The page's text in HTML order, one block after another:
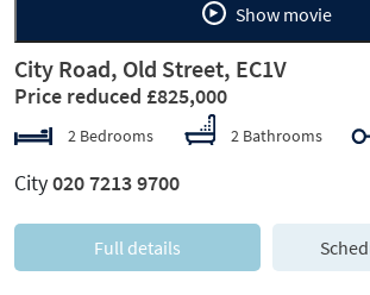
Show movie
City Road, Old Street, EC1V
Price reduced £825,000
2 Bedrooms 2 Bathrooms
City020 7213 9700
Full details